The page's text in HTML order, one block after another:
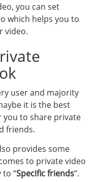
you can set
which helps you to
video.
user and majority
it is the best
to share private
friends.
provides some
to private video
to “Specific friends”.